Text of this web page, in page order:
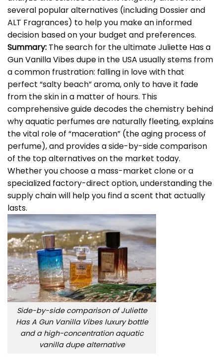
several popular alternatives (including Dossier and
ALT Fragrances) to help you make an informed
decision based on your budget and preferences.
Summary: The search for the ultimateJuliette Has a
Gun Vanilla Vibes dupein the USA usually stems from
a common frustration: falling in love with that
perfect “salty beach” aroma, only to have it fade
from the skin in a matter of hours. This
comprehensive guide decodes the chemistry behind
why aquatic perfumes are naturally fleeting, explains
the vital role of “maceration” (the aging process of
perfume), and provides a side-by-side comparison
of the top alternatives on the market today.
Whether you choose a mass-market clone or a
specialized factory-direct option, understanding the
supply chain will help you find a scent that actually
lasts.
Side-by-side comparison of Juliette
Has A Gun Vanilla Vibes luxury bottle
and a high-concentration aquatic
vanilla dupe alternative